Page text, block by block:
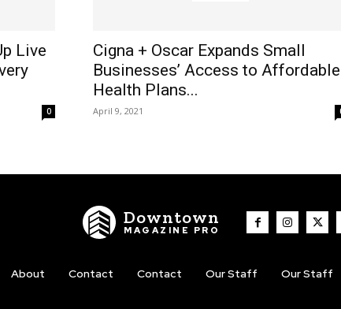
Live
0
Cigna + Oscar Expands Small
Businesses’ Access to Affordable
Health Plans...
April 9, 2021
Downtown
MAGAZINE PRO
About Contact Contact Our Staff Our Staff